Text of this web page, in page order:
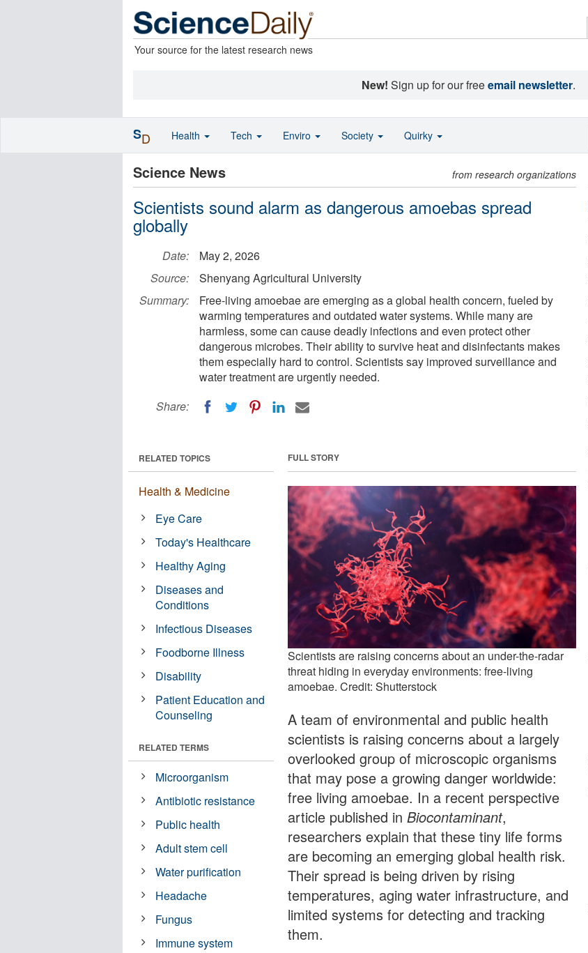
Your source for the latest research news
New! Sign up for our freeemail newsletter.
Science News from research organizations
Scientists sound alarm as dangerous amoebas spread
globally
Date:
May 2, 2026
Source:
Shenyang Agricultural University
Summary:
Free-living amoebae are emerging as a global health concern, fueled by
warming temperatures and outdated water systems. While many are
harmless, some can cause deadly infections and even protect other
dangerous microbes. Their ability to survive heat and disinfectants makes
them especially hard to control. Scientists say improved surveillance and
water treatment are urgently needed.
Share:
FULL STORY
Scientists are raising concerns about an under-the-radar
threat hiding in everyday environments: free-living
amoebae. Credit: Shutterstock
A team of environmental and public health
scientists is raising concerns about a largely
overlooked group of microscopic organisms
that may pose a growing danger worldwide:
free living amoebae. In a recent perspective
article published inBiocontaminant,
researchers explain that these tiny life forms
are becoming an emerging global health risk.
Their spread is being driven by rising
temperatures, aging water infrastructure, and
limited systems for detecting and tracking
them.
RELATED TOPICS
Health & Medicine
Eye Care
Today's Healthcare
Healthy Aging
Diseases and
Conditions
Infectious Diseases
Foodborne Illness
Disability
Patient Education and
Counseling
RELATED TERMS
Microorganism
Antibiotic resistance
Public health
Adult stem cell
Water purification
Headache
Fungus
Immune system
SD Health Tech Enviro Society Quirky